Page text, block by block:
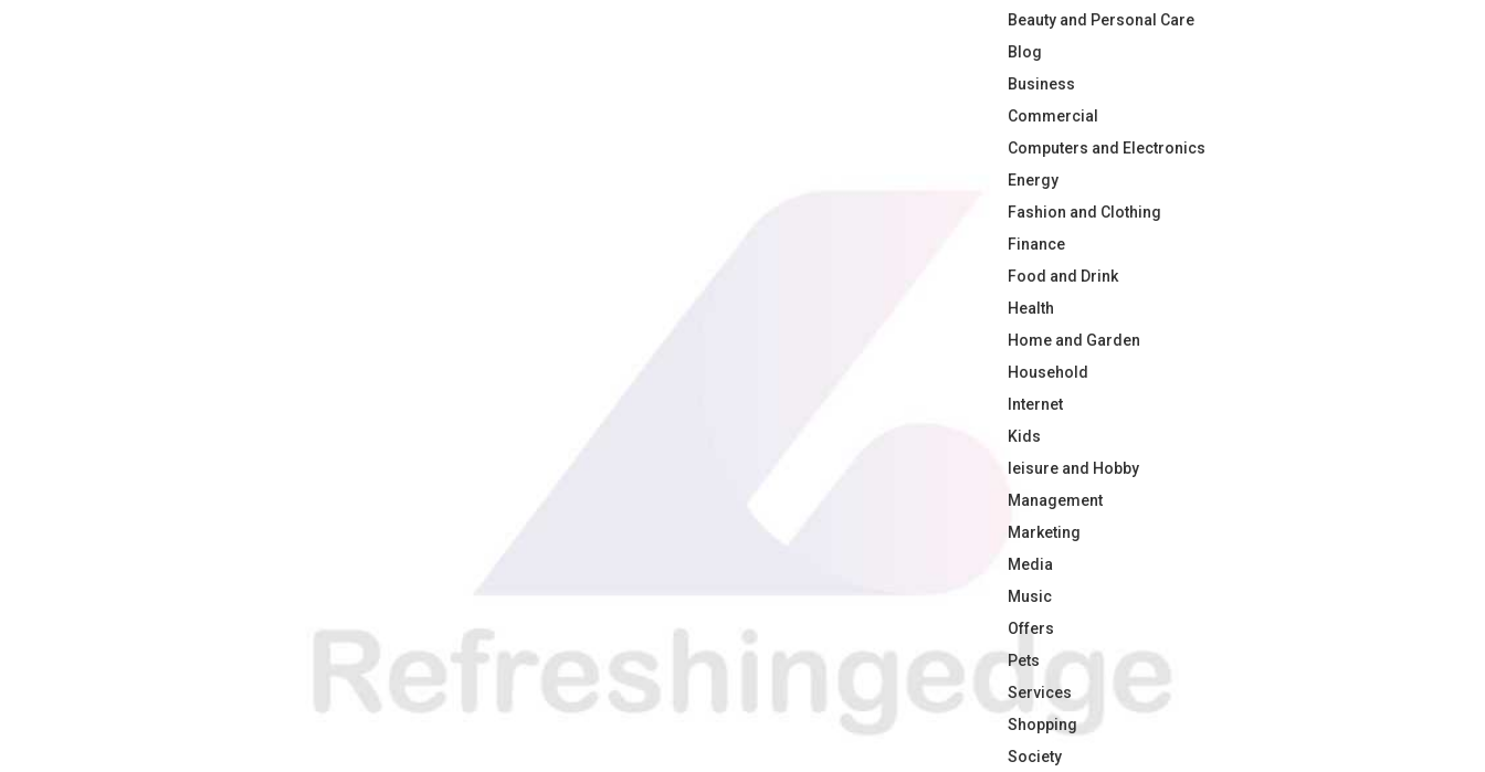
Beauty and Personal Care
Blog
Business
Commercial
Computers and Electronics
Energy
Fashion and Clothing
Finance
Food and Drink
Health
Home and Garden
Household
Internet
Kids
leisure and Hobby
Management
Marketing
Media
Music
Offers
Pets
Services
Shopping
Society